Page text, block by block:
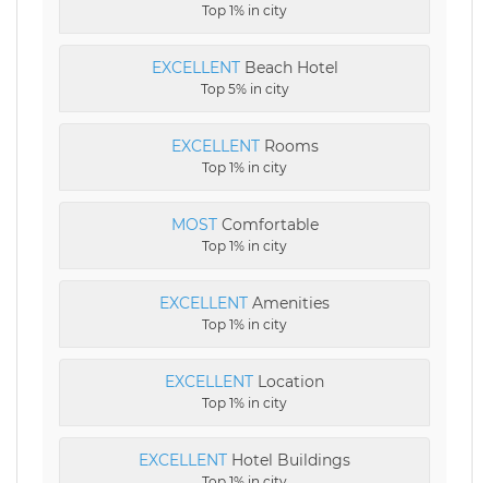
Top 1% in city
EXCELLENTBeach Hotel
Top 5% in city
EXCELLENTRooms
Top 1% in city
MOSTComfortable
Top 1% in city
EXCELLENT Amenities
Top 1% in city
EXCELLENT Location
Top 1% in city
EXCELLENT Hotel Buildings